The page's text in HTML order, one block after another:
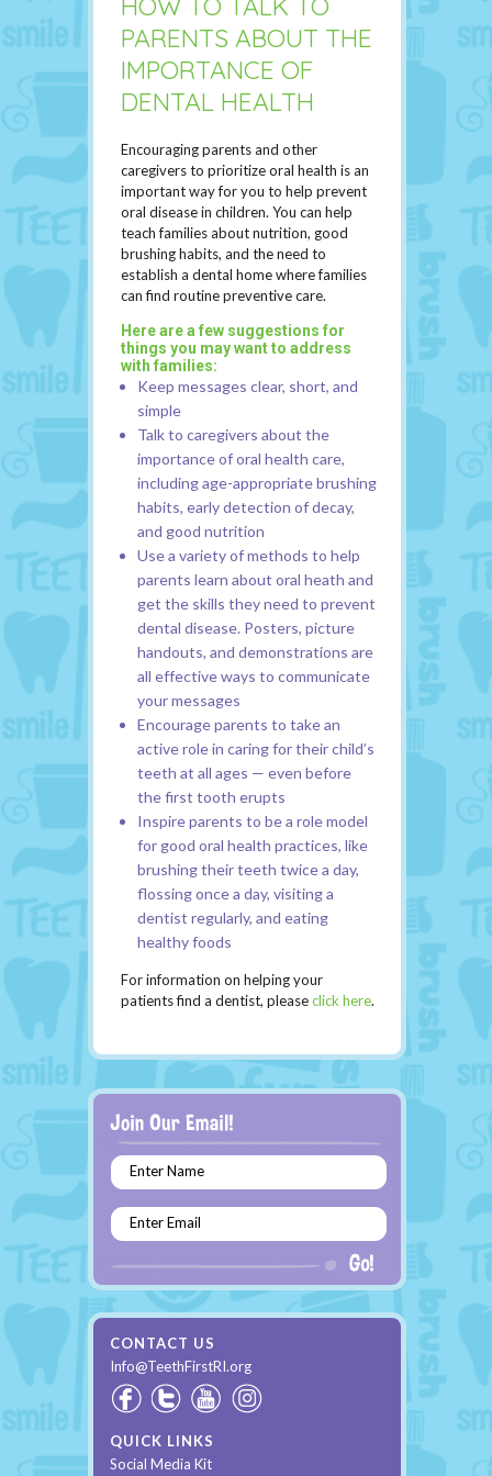
PARENTS ABOUT THE
IMPORTANCE OF
DENTAL HEALTH
Encouraging parents and other
caregivers to prioritize oral health is an
important way for you to help prevent
oral disease in children. You can help
teach families about nutrition, good
brushing habits, and the need to
establish a dental home where families
can find routine preventive care.
Here are a few suggestions for
things you may want to address
with families:
Keep messages clear, short, and
simple
Talk to caregivers about the
importance of oral health care,
including age-appropriate brushing
habits, early detection of decay,
and good nutrition
Use a variety of methods to help
parents learn about oral heath and
get the skills they need to prevent
dental disease. Posters, picture
handouts, and demonstrations are
all effective ways to communicate
your messages
Encourage parents to take an
active role in caring for their child’s
teeth at all ages — even before
the first tooth erupts
Inspire parents to be a role model
for good oral health practices, like
brushing their teeth twice a day,
flossing once a day, visiting a
dentist regularly, and eating
healthy foods
For information on helping your
patients find a dentist, pleaseclick here.
Enter Name
Enter Email
CONTACT US
Info@TeethFirstRI.org
QUICK LINKS
Social Media Kit